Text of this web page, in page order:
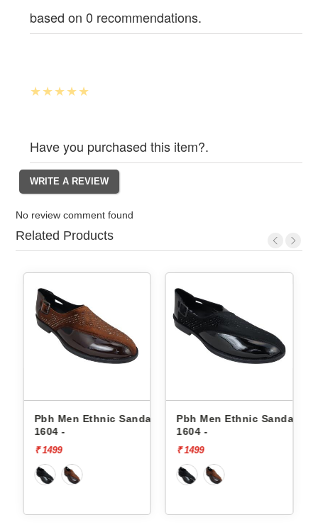
based on 0 recommendations.
Have you purchased this item?.
No review comment found
Related Products
Sandals
Pbh Men Ethnic Sandals
Pbh Men Ethnic